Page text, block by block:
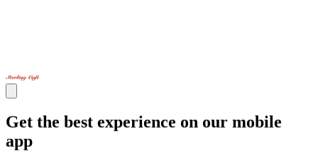
Get the best experience on our mobile
app